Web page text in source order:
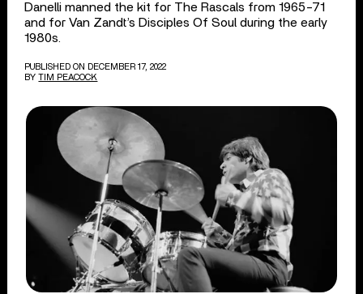
Danelli manned the kit for The Rascals from 1965-71
and for Van Zandt’s Disciples Of Soul during the early
1980s.
PUBLISHED ON DECEMBER 17, 2022
BY TIM PEACOCK